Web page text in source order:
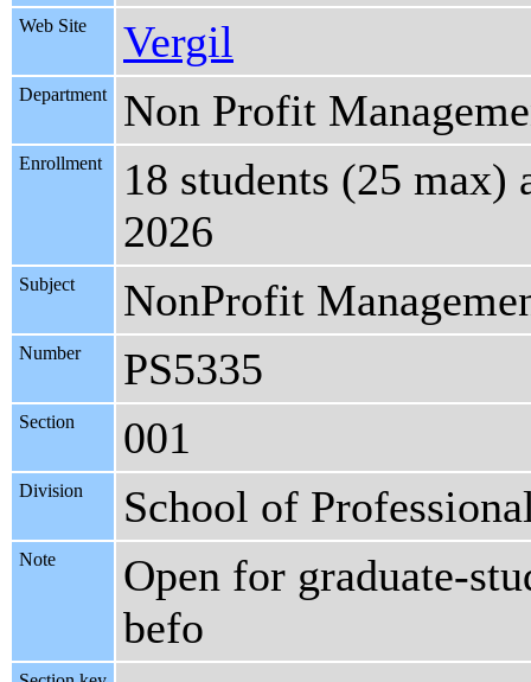
Web Site Vergil
Department Non Profit
Enrollment
18 students (25 max)
2026
Subject NonProfit
Number PS5335
Section 001
Division School of
Note
Open for graduate-
befo